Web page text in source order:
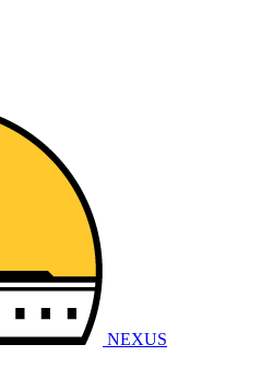
NEXUS